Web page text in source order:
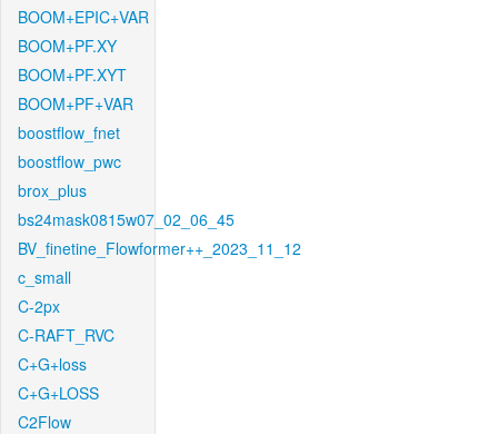
BOOM+EPIC+VAR
BOOM+PF.XY
BOOM+PF.XYT
BOOM+PF+VAR
boostflow_fnet
boostflow_pwc
brox_plus
bs24mask0815w07_02_06_45
BV_finetine_Flowformer++_2023_11_12
c_small
C-2px
C-RAFT_RVC
C+G+loss
C+G+LOSS
C2Flow